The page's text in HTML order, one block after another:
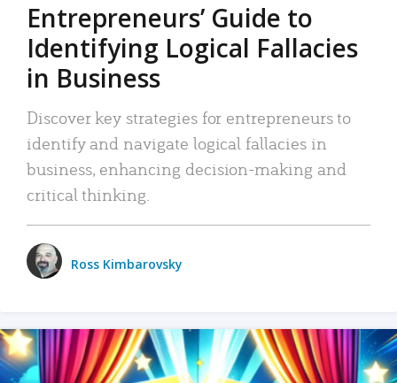
Entrepreneurs’ Guide to
Identifying Logical Fallacies
in Business
Discover key strategies for entrepreneurs to
identify and navigate logical fallacies in
business, enhancing decision-making and
critical thinking.
Ross Kimbarovsky